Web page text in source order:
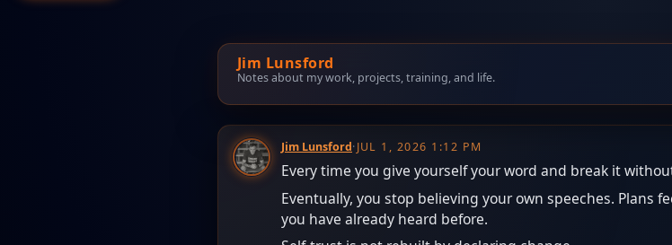
Jim Lunsford
Notes about my work, projects, training, and life.
Jim Lunsford·JUL 1, 2026 1:12 PM
Every time you give yourself your word and break it
Eventually, you stop believing your own speeches. Plans
you have already heard before.